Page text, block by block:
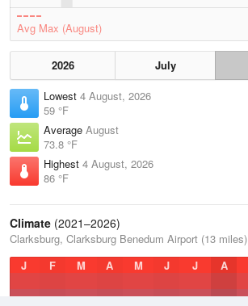
Avg Max (August)
2026 July
Lowest 4 August, 2026
59 °F
Average August
73.8 °F
Highest 4 August, 2026
86 °F
Climate (2021–2026)
Clarksburg, Clarksburg Benedum Airport (13 miles)
J
F M A M J J A